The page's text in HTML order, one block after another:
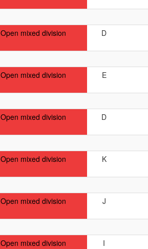
Open mixed division D
Open mixed division E
Open mixed division D
Open mixed division K
Open mixed division J
Open mixed division I